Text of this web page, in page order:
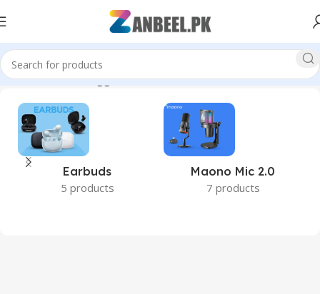
Home Products tagged “24GB RAM”
Earbuds
5 products
Maono Mic 2.0
7 products